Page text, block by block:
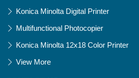
Konica Minolta Digital Printer
Multifunctional Photocopier
Konica Minolta 12x18 Color Printer
View More